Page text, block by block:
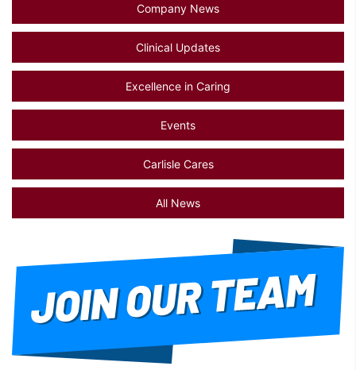
Company News
Clinical Updates
Excellence in Caring
Events
Carlisle Cares
All News